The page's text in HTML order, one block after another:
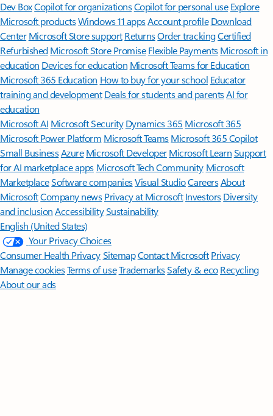
Dev BoxCopilot for organizationsCopilot for personal use Explore
Microsoft productsWindows 11 appsAccount profile Download
Center Microsoft Store support ReturnsOrder trackingCertified
Refurbished Microsoft Store Promise Flexible Payments Microsoft in
education Devices for education Microsoft Teams for Education
Microsoft 365 Education How to buy for your school Educator
training and development Deals for students and parentsAI for
education
Microsoft AI Microsoft Security Dynamics 365 Microsoft 365
Microsoft Power Platform Microsoft TeamsMicrosoft 365 Copilot
Small BusinessAzure Microsoft DeveloperMicrosoft LearnSupport
for AI marketplace apps Microsoft Tech Community Microsoft
MarketplaceSoftware companiesVisual StudioCareersAbout
MicrosoftCompany news Privacy at Microsoft Investors Diversity
and inclusion AccessibilitySustainability
English (United States)
Your Privacy Choices
Consumer Health PrivacySitemapContact Microsoft Privacy
Manage cookiesTerms of useTrademarksSafety & eco Recycling
About our ads